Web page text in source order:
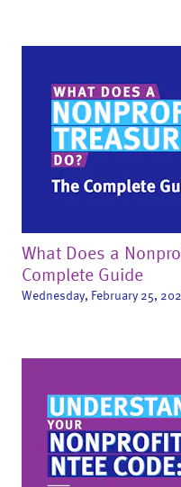
What Does a
Complete Guide
Wednesday, February 25,